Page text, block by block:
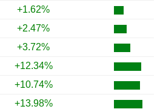
+1.62%
+2.47%
+3.72%
+12.34%
+10.74%
+13.98%